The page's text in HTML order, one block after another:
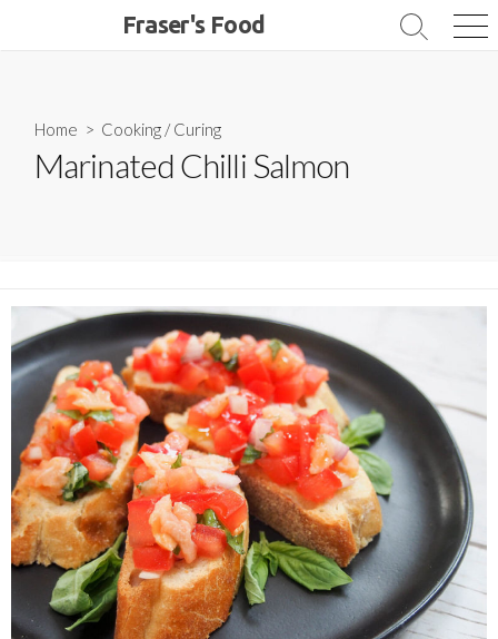
Fraser's Food
Search
Home > Cooking /Curing
Marinated Chilli Salmon